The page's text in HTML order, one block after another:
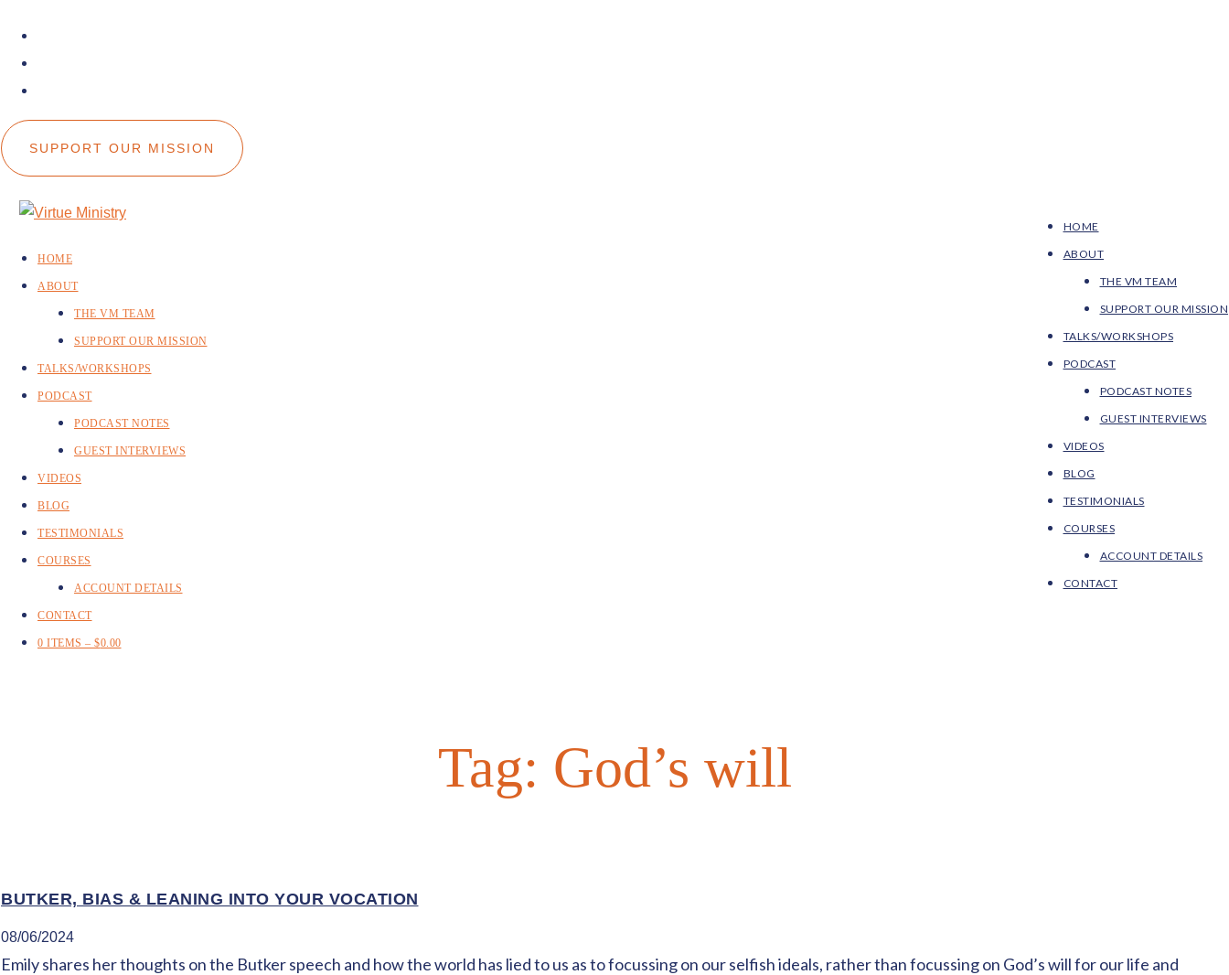
SUPPORT OUR MISSION
HOME
ABOUT
THE VM TEAM
SUPPORT OUR MISSION
TALKS/WORKSHOPS
PODCAST
PODCAST NOTES
GUEST INTERVIEWS
VIDEOS
BLOG
TESTIMONIALS
COURSES
ACCOUNT DETAILS
CONTACT
HOME
ABOUT
THE VM TEAM
SUPPORT OUR MISSION
TALKS/WORKSHOPS
PODCAST
PODCAST NOTES
GUEST INTERVIEWS
VIDEOS
BLOG
TESTIMONIALS
COURSES
ACCOUNT DETAILS
CONTACT
0 ITEMS – $0.00
Tag: God’s will
BUTKER, BIAS & LEANING INTO YOUR VOCATION
08/06/2024
Emily shares her thoughts on the Butker speech and how the world has lied to us as to focussing on our selfish ideals, rather than focussing on God’s will for our life and